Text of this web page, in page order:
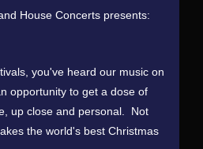
House Concerts presents:
you've heard our music on
opportunity to get a dose of
up close and personal. Not
the world's best Christmas